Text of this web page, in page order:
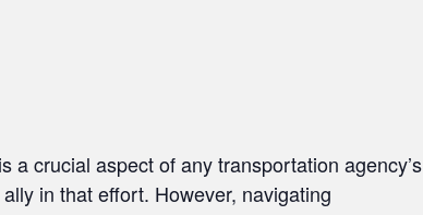
a crucial aspect of any transportation agency’s
in that effort. However, navigating